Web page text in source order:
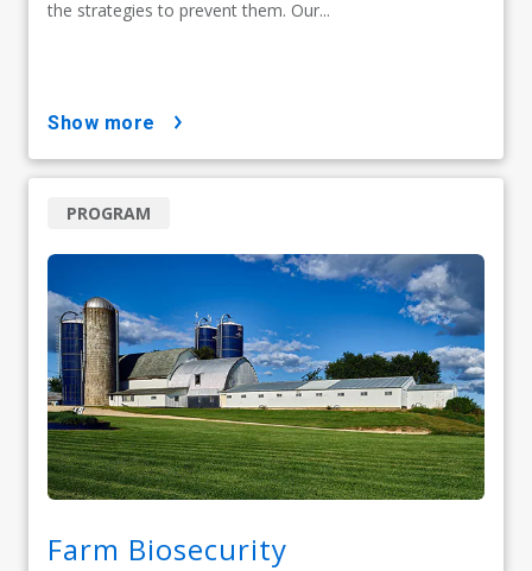
the strategies to prevent them. Our...
show more
Farm Biosecurity
PROGRAM